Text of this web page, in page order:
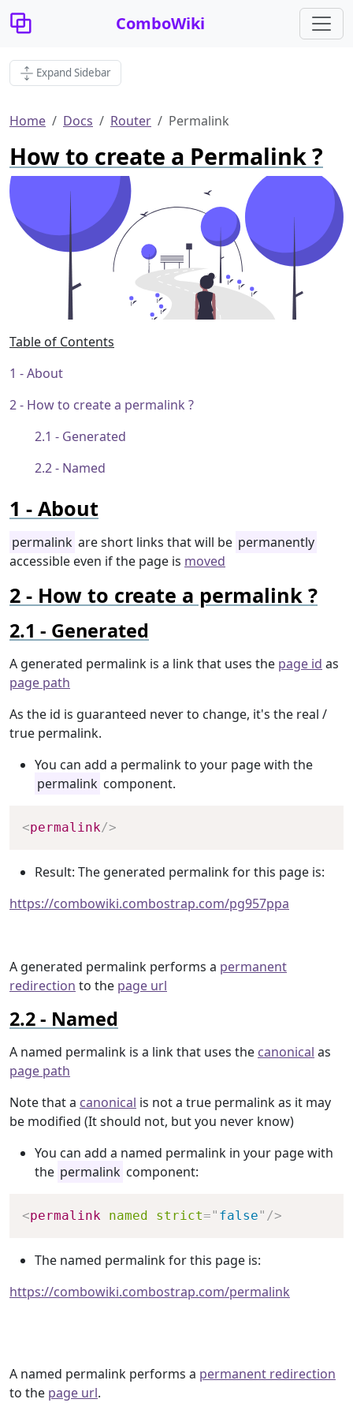
ComboWiki
Expand Sidebar
Home Docs Router Permalink
How to create a Permalink ?
Table of Contents
About
How to create a permalink ?
Generated
Named
About
permalink are short links that will be permanently
accessible even if the page is moved
How to create a permalink ?
Generated
A generated permalink is a link that uses the page id as
page path
As the id is guaranteed never to change, it's the real /
true permalink.
You can add a permalink to your page with the
permalink component.
<permalink/>
Result: The generated permalink for this page is:
https://combowiki.combostrap.com/pg957ppa
A generated permalink performs a permanent
redirection to the page url
Named
A named permalink is a link that uses the canonical as
page path
Note that a canonical is not a true permalink as it may
be modified (It should not, but you never know)
You can add a named permalink in your page with
the permalink component:
<permalink named strict=" false" />
Copy
The named permalink for this page is:
https://combowiki.combostrap.com/permalink
A named permalink performs a permanent redirection
to the page url.